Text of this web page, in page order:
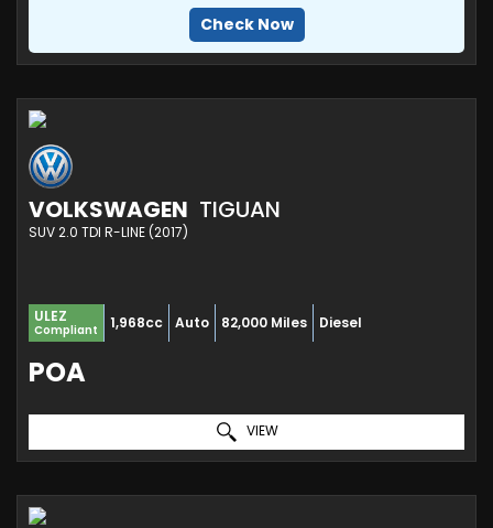
Check Now
VOLKSWAGEN TIGUAN
SUV 2.0 TDI R-LINE (2017)
ULEZ
Compliant 1,968cc Auto 82,000 Miles Diesel
POA
VIEW